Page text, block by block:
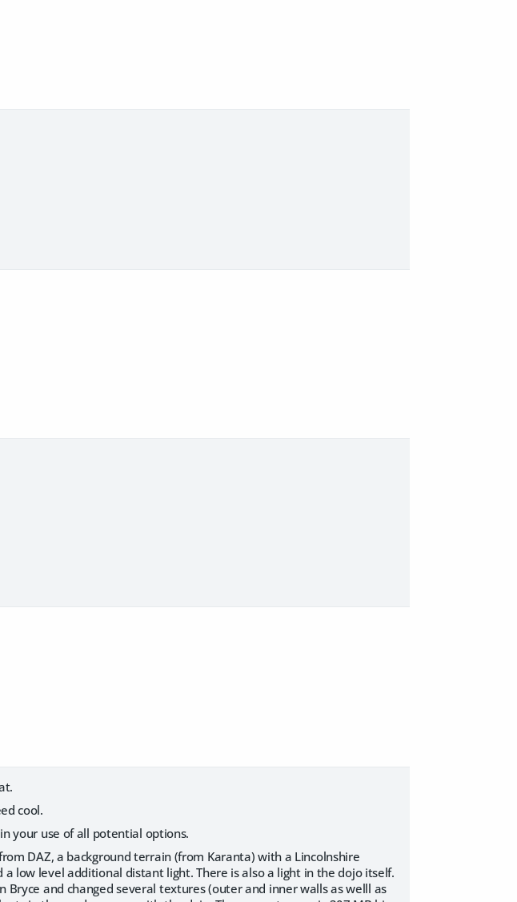
cool.
your use of all potential options.
DAZ, a background terrain (from Karanta) with a Lincolnshire
low level additional distant light. There is also a light in the dojo itself.
and changed several textures (outer and inner walls as welll as